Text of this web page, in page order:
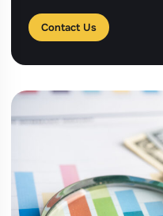
Contact Us